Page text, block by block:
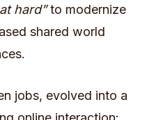
hard”to modernize
shared world
jobs, evolved into a